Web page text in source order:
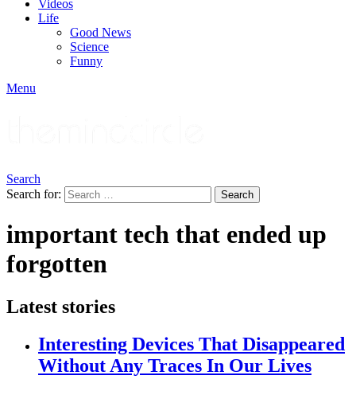
Videos
Life
Good News
Science
Funny
Menu
Search
Search for:
Search
important tech that ended up
forgotten
Latest stories
Interesting Devices That Disappeared
Without Any Traces In Our Lives